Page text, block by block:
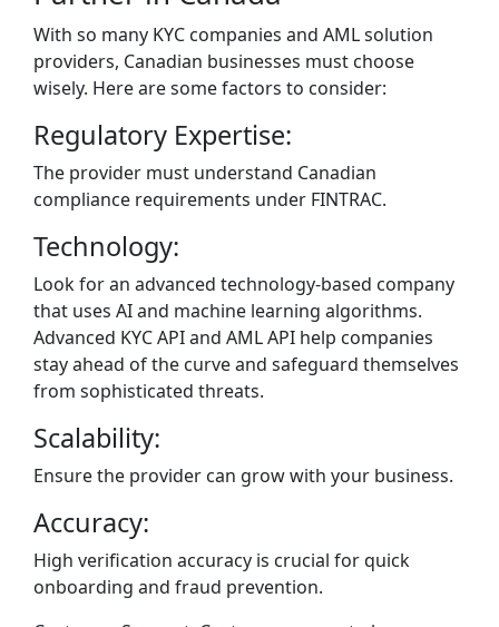
With so many KYC companies and AML solution
providers, Canadian businesses must choose
wisely. Here are some factors to consider:
Regulatory Expertise:
The provider must understand Canadian
compliance requirements under FINTRAC.
Technology:
Look for an advanced technology-based company
that uses AI and machine learning algorithms.
Advanced KYC API and AML API help companies
stay ahead of the curve and safeguard themselves
from sophisticated threats.
Scalability:
Ensure the provider can grow with your business.
Accuracy:
High verification accuracy is crucial for quick
onboarding and fraud prevention.